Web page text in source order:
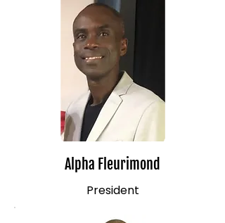
Alpha Fleurimond
President